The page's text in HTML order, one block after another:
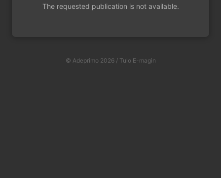
The requested publication is not available.
© Adeprimo 2026 / Tulo E-magin